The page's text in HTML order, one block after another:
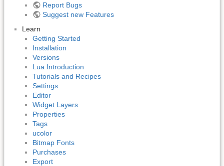
Report Bugs
Suggest new Features
Learn
Getting Started
Installation
Versions
Lua Introduction
Tutorials and Recipes
Settings
Editor
Widget Layers
Properties
Tags
ucolor
Bitmap Fonts
Purchases
Export